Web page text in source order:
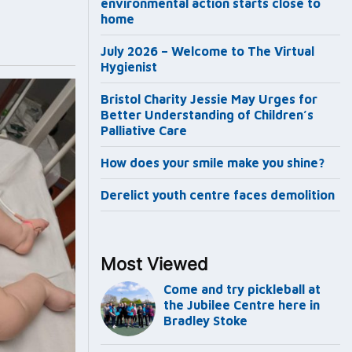
environmental action starts close to
home
July 2026 – Welcome to The Virtual
Hygienist
Bristol Charity Jessie May Urges for
Better Understanding of Children’s
Palliative Care
How does your smile make you shine?
Derelict youth centre faces demolition
Most Viewed
Come and try pickleball at
the Jubilee Centre here in
Bradley Stoke